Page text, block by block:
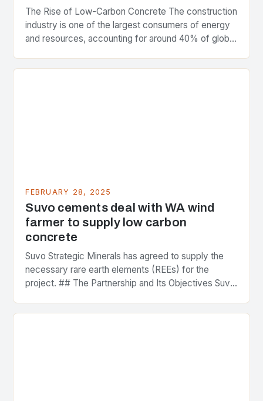
The Rise of Low-Carbon Concrete The construction
industry is one of the largest consumers of energy
and resources, accounting for around 40% of global
FEBRUARY 28, 2025
Suvo cements deal with WA wind
farmer to supply low carbon
concrete
Suvo Strategic Minerals has agreed to supply the
necessary rare earth elements (REEs) for the
project. ## The Partnership and Its Objectives Suvo